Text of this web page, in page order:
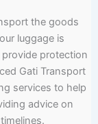
the goods
luggage is
protection
Gati Transport
services to help
advice on